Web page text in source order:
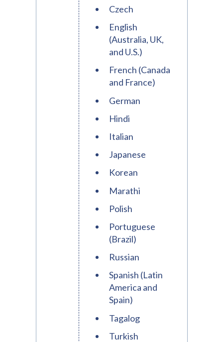
Czech
English
(Australia, UK,
and U.S.)
French (Canada
and France)
German
Hindi
Italian
Japanese
Korean
Marathi
Polish
Portuguese
(Brazil)
Russian
Spanish (Latin
America and
Spain)
Tagalog
Turkish